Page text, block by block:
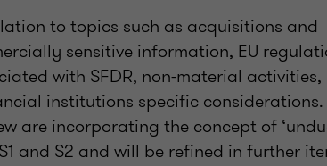
to topics such as acquisitions and
sensitive information, EU
with SFDR, non-material activities,
institutions specific considerations.
are incorporating the concept of
and S2 and will be refined in further